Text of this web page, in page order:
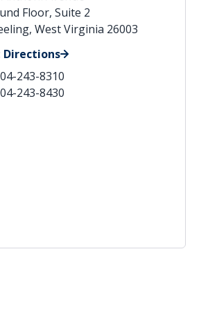
Floor, Suite 2
West Virginia 26003
Directions
243-8310
243-8430